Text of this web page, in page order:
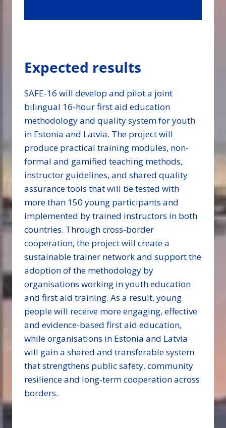
Expected results
SAFE-16 will develop and pilot a joint
bilingual 16-hour first aid education
methodology and quality system for youth
in Estonia and Latvia. The project will
produce practical training modules, non-
formal and gamified teaching methods,
instructor guidelines, and shared quality
assurance tools that will be tested with
more than 150 young participants and
implemented by trained instructors in both
countries. Through cross-border
cooperation, the project will create a
sustainable trainer network and support the
adoption of the methodology by
organisations working in youth education
and first aid training. As a result, young
people will receive more engaging, effective
and evidence-based first aid education,
while organisations in Estonia and Latvia
will gain a shared and transferable system
that strengthens public safety, community
resilience and long-term cooperation across
borders.